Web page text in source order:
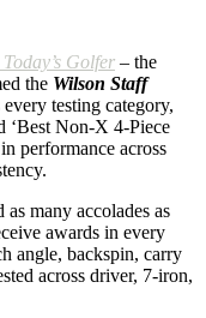
Today’s Golfer – the
the Wilson Staff
testing category,
‘Best Non-X 4-Piece
performance across
many accolades as
awards in every
angle, backspin, carry
across driver, 7-iron,